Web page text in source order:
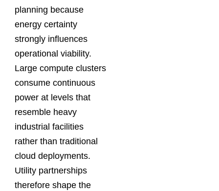
planning because
energy certainty
strongly influences
operational viability.
Large compute clusters
consume continuous
power at levels that
resemble heavy
industrial facilities
rather than traditional
cloud deployments.
Utility partnerships
therefore shape the